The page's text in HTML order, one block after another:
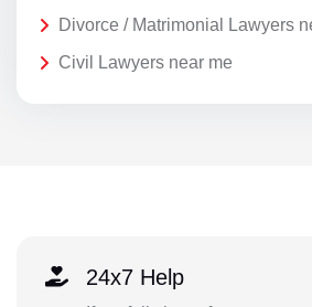
Divorce / Matrimonial Lawyers
Civil Lawyers near me
24x7 Help